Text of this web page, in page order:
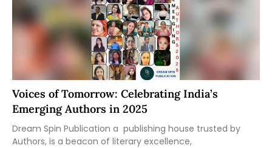
Voices of Tomorrow: Celebrating India’s
Emerging Authors in 2025
Dream Spin Publication a publishing house trusted by
Authors, is a beacon of literary excellence,